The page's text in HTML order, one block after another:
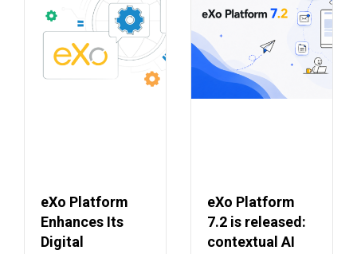
eXo Platform
Enhances Its
Digital
eXo Platform
7.2 is released:
contextual AI